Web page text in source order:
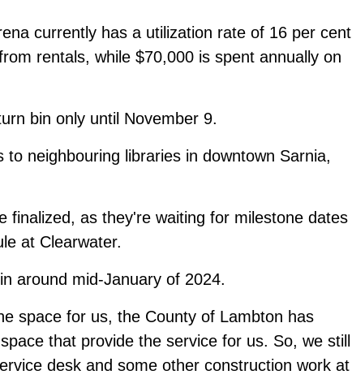
currently has a utilization rate of 16 per cent
rentals, while $70,000 is spent annually on
bin only until November 9.
neighbouring libraries in downtown Sarnia,
finalized, as they're waiting for milestone dates
at Clearwater.
around mid-January of 2024.
space for us, the County of Lambton has
that provide the service for us. So, we still
desk and some other construction work at